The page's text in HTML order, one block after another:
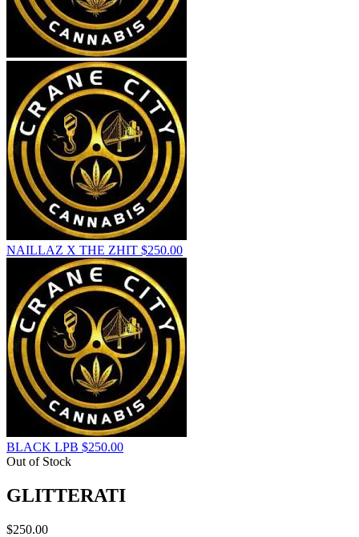
NAILLAZ X THE ZHIT $250.00
BLACK LPB $250.00
Out of Stock
GLITTERATI
$250.00